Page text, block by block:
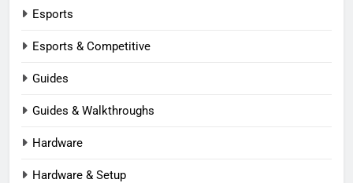
Esports
Esports & Competitive
Guides
Guides & Walkthroughs
Hardware
Hardware & Setup